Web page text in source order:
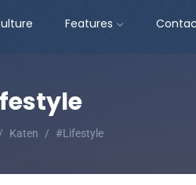
Features
Katen #Lifestyle